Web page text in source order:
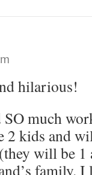
hilarious!
much
2 kids and
will be
family. I